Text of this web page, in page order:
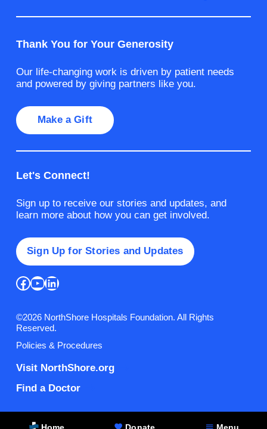
Thank You for Your Generosity
Our life-changing work is driven by patient needs
and powered by giving partners like you.
Make a Gift
Let's Connect!
Sign up to receive our stories and updates, and
learn more about how you can get involved.
Sign Up for Stories and Updates
Facebook
YouTube
LinkedIn
©2026 NorthShore Hospitals Foundation. All Rights
Reserved.
Policies & Procedures
Visit NorthShore.org
Find a Doctor
Home Donate Menu